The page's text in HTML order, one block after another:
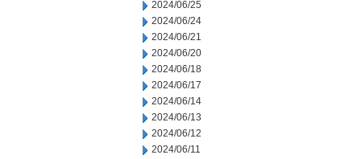
2024/06/25
2024/06/24
2024/06/21
2024/06/20
2024/06/18
2024/06/17
2024/06/14
2024/06/13
2024/06/12
2024/06/11